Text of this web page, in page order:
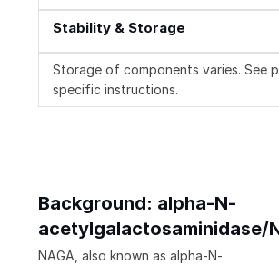
Stability & Storage
Storage of components varies. See
specific instructions.
Background: alpha-N-
acetylgalactosaminidase/
NAGA, also known as alpha-N-